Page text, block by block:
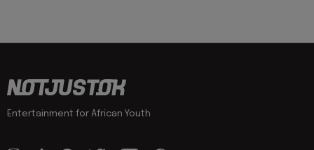
Entertainment for African Youth